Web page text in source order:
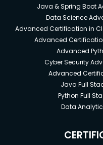
Java & Spring Boot
Data Science
Advanced Certification in
Advanced
Advanced
Cyber Security
Advanced
Java Full
Python Full
Data